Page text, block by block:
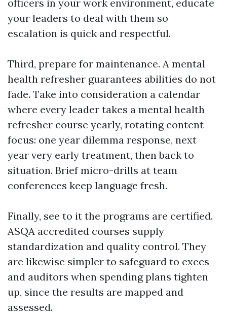
officers in your work environment, educate
your leaders to deal with them so
escalation is quick and respectful.
Third, prepare for maintenance. A mental
health refresher guarantees abilities do not
fade. Take into consideration a calendar
where every leader takes a mental health
refresher course yearly, rotating content
focus: one year dilemma response, next
year very early treatment, then back to
situation. Brief micro-drills at team
conferences keep language fresh.
Finally, see to it the programs are certified.
ASQA accredited courses supply
standardization and quality control. They
are likewise simpler to safeguard to execs
and auditors when spending plans tighten
up, since the results are mapped and
assessed.